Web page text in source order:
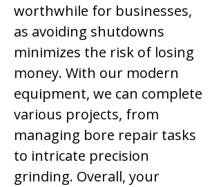
worthwhile for businesses,
as avoiding shutdowns
minimizes the risk of losing
money. With our modern
equipment, we can complete
various projects, from
managing bore repair tasks
to intricate precision
grinding. Overall, your